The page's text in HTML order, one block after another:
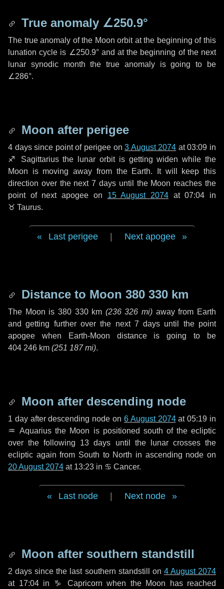
True anomaly ∠250.9°
The true anomaly of the Moon orbit at the beginning of this
lunation cycle is ∠250.9°and at the beginning of the next
lunar synodic month the true anomaly is going to be
∠286°.
Moon after perigee
4 dayssince point of perigee on3 August 2074 at 03:09 in
♐ Sagittariusthe lunar orbit is getting widen while the
Moon is moving away from the Earth. It will keep this
direction over the next7 days until the Moon reaches the
point of next apogee on 15 August 2074at 07:04 in
♉ Taurus.
Last perigee Next apogee
Distance to Moon 380 330 km
The Moon is 380 330 km (236 326 mi) away from Earth
and getting further over the next 7 days until the point
apogee when Earth-Moon distance is going to be
404 246 km (251 187 mi).
Moon after descending node
1 dayafter descending node on 6 August 2074at 05:19 in
♒ Aquarius the Moon is positioned south of the ecliptic
over the following 13 days until the lunar crosses the
ecliptic again from South to North in ascending node on
20 August 2074 at 13:23 in ♋ Cancer.
Last node Next node
Moon after southern standstill
2 days since the last southern standstill on 4 August 2074
at 17:04 in ♑ Capricorn when the Moon has reached